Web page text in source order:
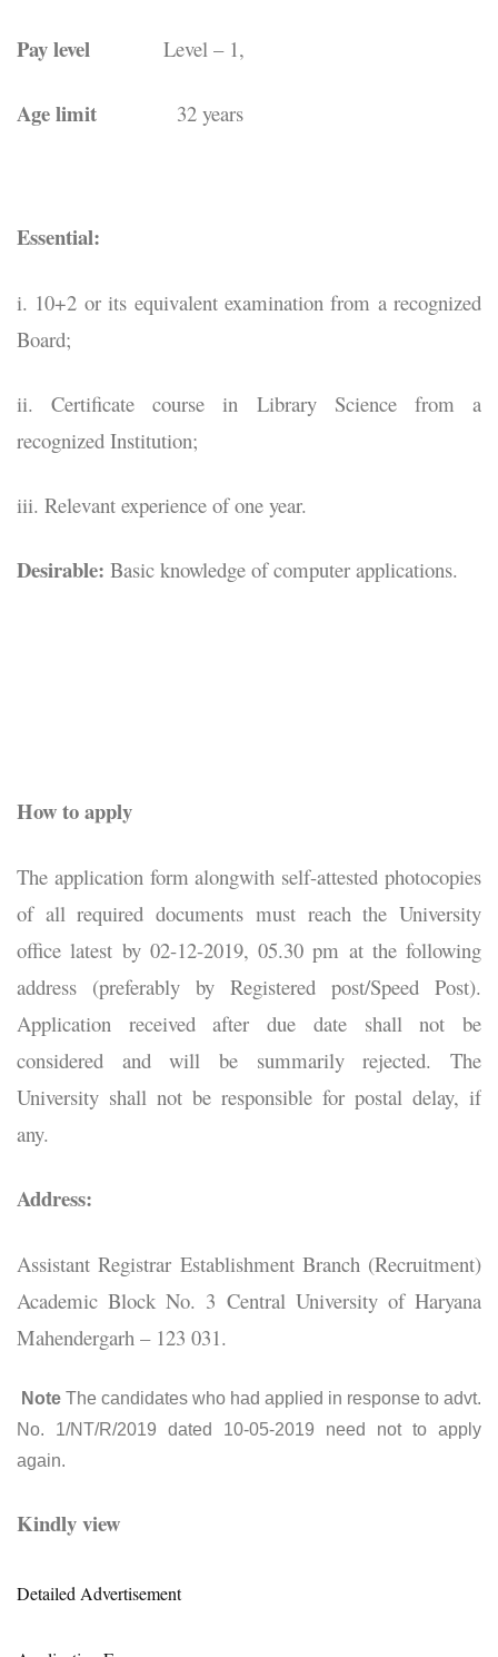
Pay level Level – 1,
Age limit 32 years
Essential:
i. 10+2 or its equivalent examination from a recognized
Board;
ii. Certificate course in Library Science from a
recognized Institution;
iii. Relevant experience of one year.
Desirable: Basic knowledge of computer applications.
How to apply
The application form alongwith self-attested photocopies
of all required documents must reach the University
office latest by 02-12-2019, 05.30 pm at the following
address (preferably by Registered post/Speed Post).
Application received after due date shall not be
considered and will be summarily rejected. The
University shall not be responsible for postal delay, if
any.
Address:
Assistant Registrar Establishment Branch (Recruitment)
Academic Block No. 3 Central University of Haryana
Mahendergarh – 123 031.
Note The candidates who had applied in response to advt.
No. 1/NT/R/2019 dated 10-05-2019 need not to apply
again.
Kindly view
Detailed Advertisement